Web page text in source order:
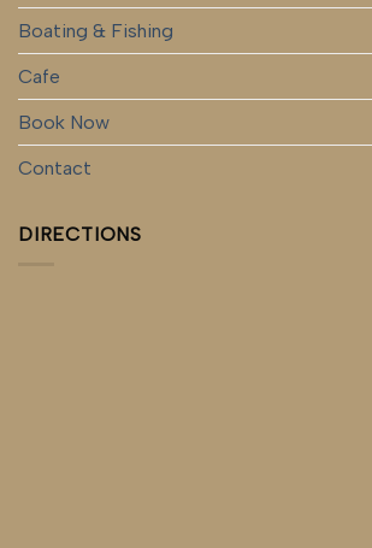
Boating & Fishing
Cafe
Book Now
Contact
DIRECTIONS